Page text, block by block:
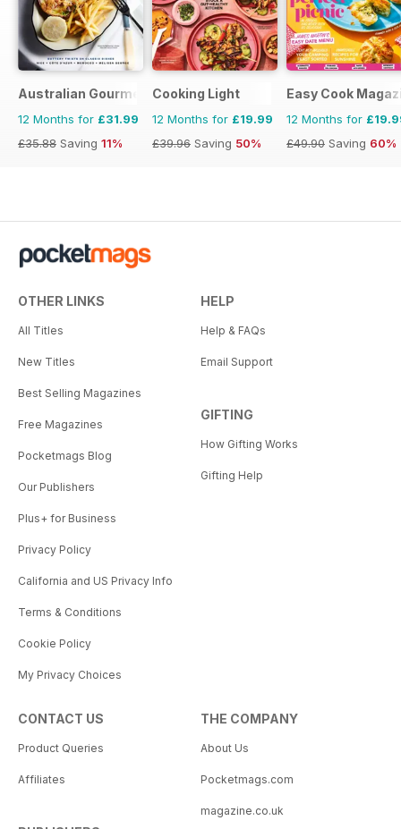
Australian Gourmet Traveller
12 Months for £31.99
£35.88 Saving 11%
Cooking Light
12 Months for £19.99
£39.96 Saving 50%
Easy Cook
12 Months for
£49.90 Saving 60%
OTHER LINKS
All Titles
New Titles
Best Selling Magazines
Free Magazines
Pocketmags Blog
Our Publishers
Plus+ for Business
Privacy Policy
California and US Privacy Info
Terms & Conditions
Cookie Policy
My Privacy Choices
HELP
Help & FAQs
Email Support
GIFTING
How Gifting Works
Gifting Help
CONTACT US
Product Queries
Affiliates
THE COMPANY
About Us
Pocketmags.com
magazine.co.uk